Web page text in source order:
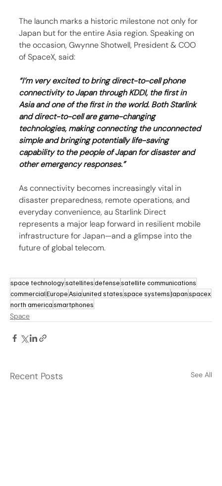
The launch marks a historic milestone not only for
Japan but for the entire Asia region. Speaking on
the occasion, Gwynne Shotwell, President & COO
of SpaceX, said:
“I’m very excited to bring direct-to-cell phone
connectivity to Japan through KDDI, the first in
Asia and one of the first in the world. Both Starlink
and direct-to-cell are game-changing
technologies, making connecting the unconnected
simple and bringing potentially life-saving
capability to the people of Japan for disaster and
other emergency responses.”
As connectivity becomes increasingly vital in
disaster preparedness, remote operations, and
everyday convenience, au Starlink Direct
represents a major leap forward in resilient mobile
infrastructure for Japan—and a glimpse into the
future of global telecom.
space technologysatellitesdefensesatellite communications
commercialEuropeAsiaunited statesspace systemsJapanspacex
north americasmartphones
Space
Recent Posts See All